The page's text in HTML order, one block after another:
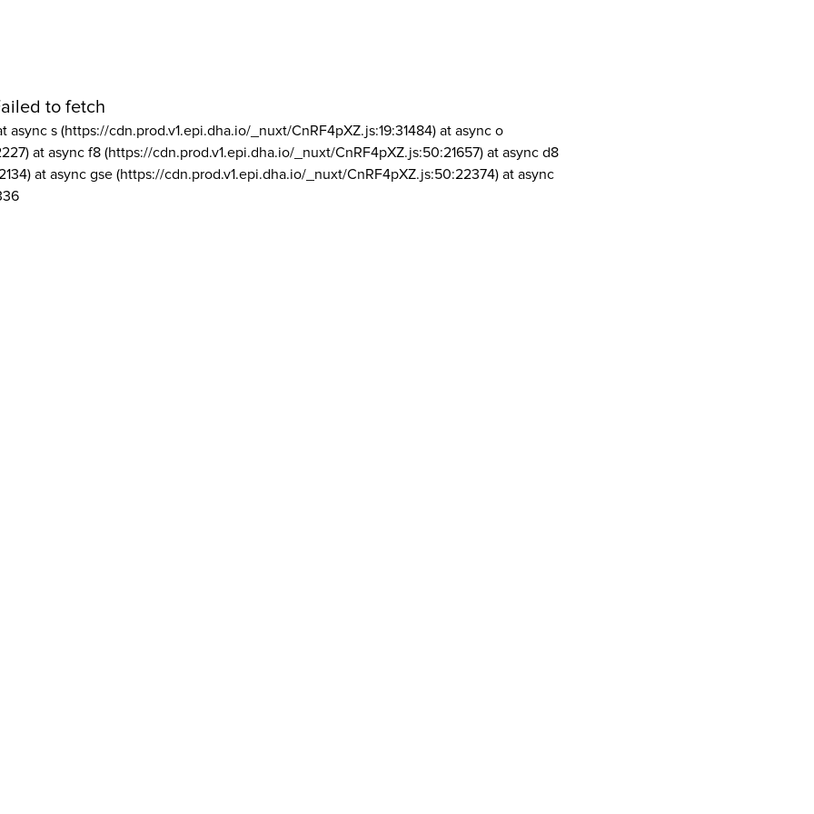
to fetch
async s (https://cdn.prod.v1.epi.dha.io/_nuxt/CnRF4pXZ.js:19:31484) at async o
at async f8 (https://cdn.prod.v1.epi.dha.io/_nuxt/CnRF4pXZ.js:50:21657) at async d8
at async gse (https://cdn.prod.v1.epi.dha.io/_nuxt/CnRF4pXZ.js:50:22374) at async